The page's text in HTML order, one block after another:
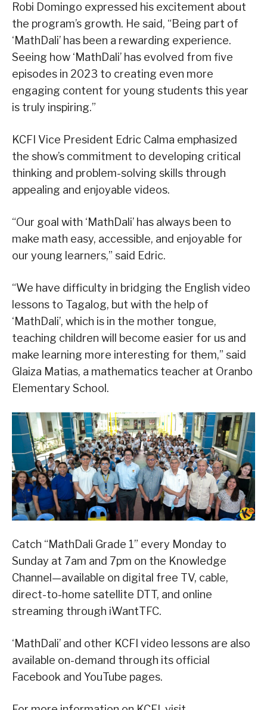
Robi Domingo expressed his excitement about
the program’s growth. He said, “Being part of
‘MathDali’ has been a rewarding experience.
Seeing how ‘MathDali’ has evolved from five
episodes in 2023 to creating even more
engaging content for young students this year
is truly inspiring.”
KCFI Vice President Edric Calma emphasized
the show’s commitment to developing critical
thinking and problem-solving skills through
appealing and enjoyable videos.
“Our goal with ‘MathDali’ has always been to
make math easy, accessible, and enjoyable for
our young learners,” said Edric.
“We have difficulty in bridging the English video
lessons to Tagalog, but with the help of
‘MathDali’, which is in the mother tongue,
teaching children will become easier for us and
make learning more interesting for them,” said
Glaiza Matias, a mathematics teacher at Oranbo
Elementary School.
Catch “MathDali Grade 1” every Monday to
Sunday at 7am and 7pm on the Knowledge
Channel—available on digital free TV, cable,
direct-to-home satellite DTT, and online
streaming through iWantTFC.
‘MathDali’ and other KCFI video lessons are also
available on-demand through its official
Facebook and YouTube pages.